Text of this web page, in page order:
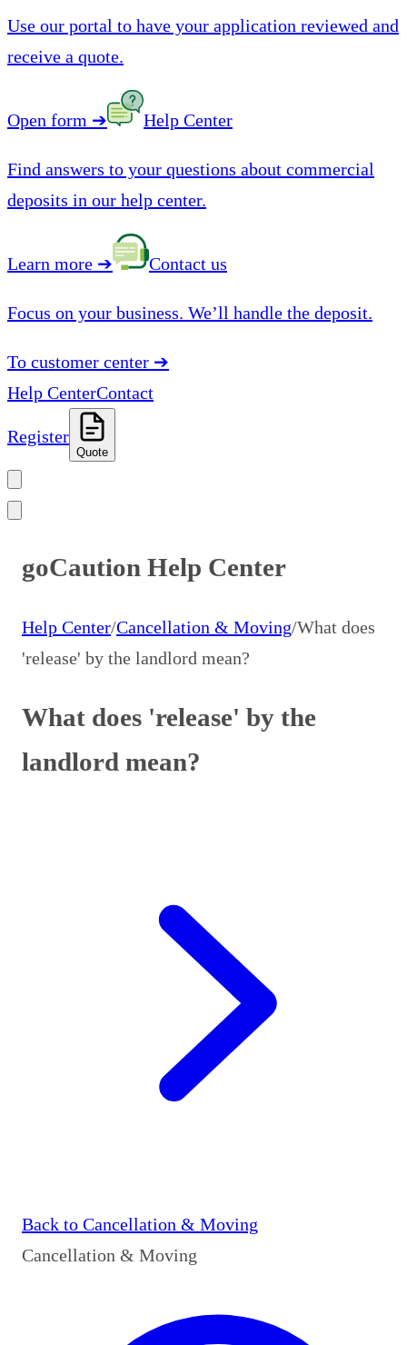
Use our portal to have your application reviewed and
receive a quote.
Open form ➔ Help Center
Find answers to your questions about commercial
deposits in our help center.
Learn more ➔ Contact us
Focus on your business. We’ll handle the deposit.
To customer center ➔
Help CenterContact
Register
Quote
goCaution Help Center
Help Center/Cancellation & Moving/What does
'release' by the landlord mean?
What does 'release' by the
landlord mean?
Back to Cancellation & Moving
Cancellation & Moving